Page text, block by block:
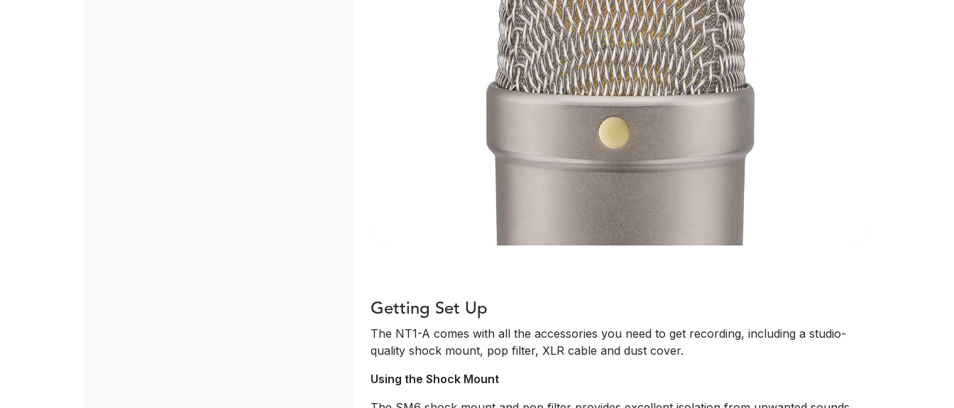
Getting Set Up
The NT1-A comes with all the accessories you need to get recording, including a studio-
quality shock mount, pop filter, XLR cable and dust cover.
Using the Shock Mount